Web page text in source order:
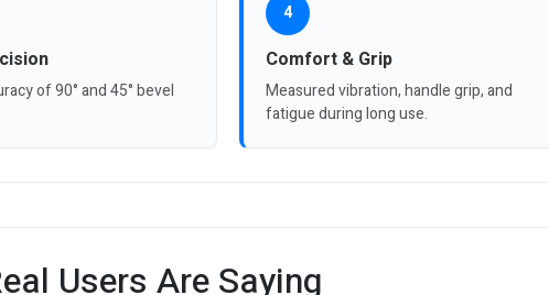
of 90° and 45° bevel
4
Comfort & Grip
Measured vibration, handle grip, and
fatigue during long use.
Users Are Saying